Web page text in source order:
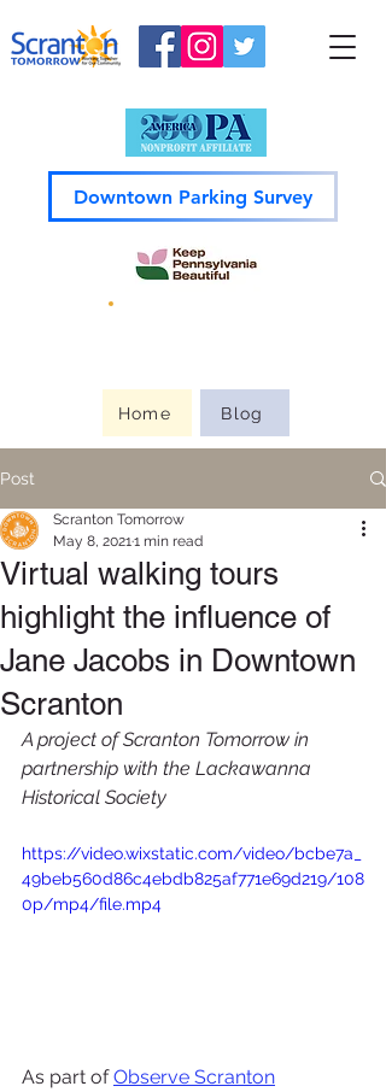
Home Blog
Downtown Parking Survey
Post
Virtual walking tours
highlight the influence of
Jane Jacobs in Downtown
Scranton
Scranton Tomorrow
May 8, 20211 min read
A project of Scranton Tomorrow in
partnership with the Lackawanna
Historical Society
https://video.wixstatic.com/video/bcbe7a_
49beb560d86c4ebdb825af771e69d219/108
0p/mp4/file.mp4
As part of Observe Scranton